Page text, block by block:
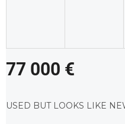
77 000 €
price:
USED BUT LOOKS LIKE